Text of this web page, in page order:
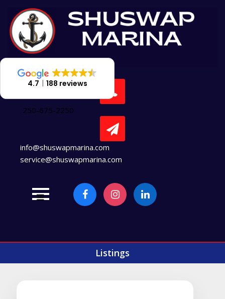
content
250-675-2250
info@shuswapmarina.com
service@shuswapmarina.com
Listings
4.7 188 reviews